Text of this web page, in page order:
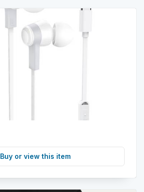
Buy or view this item